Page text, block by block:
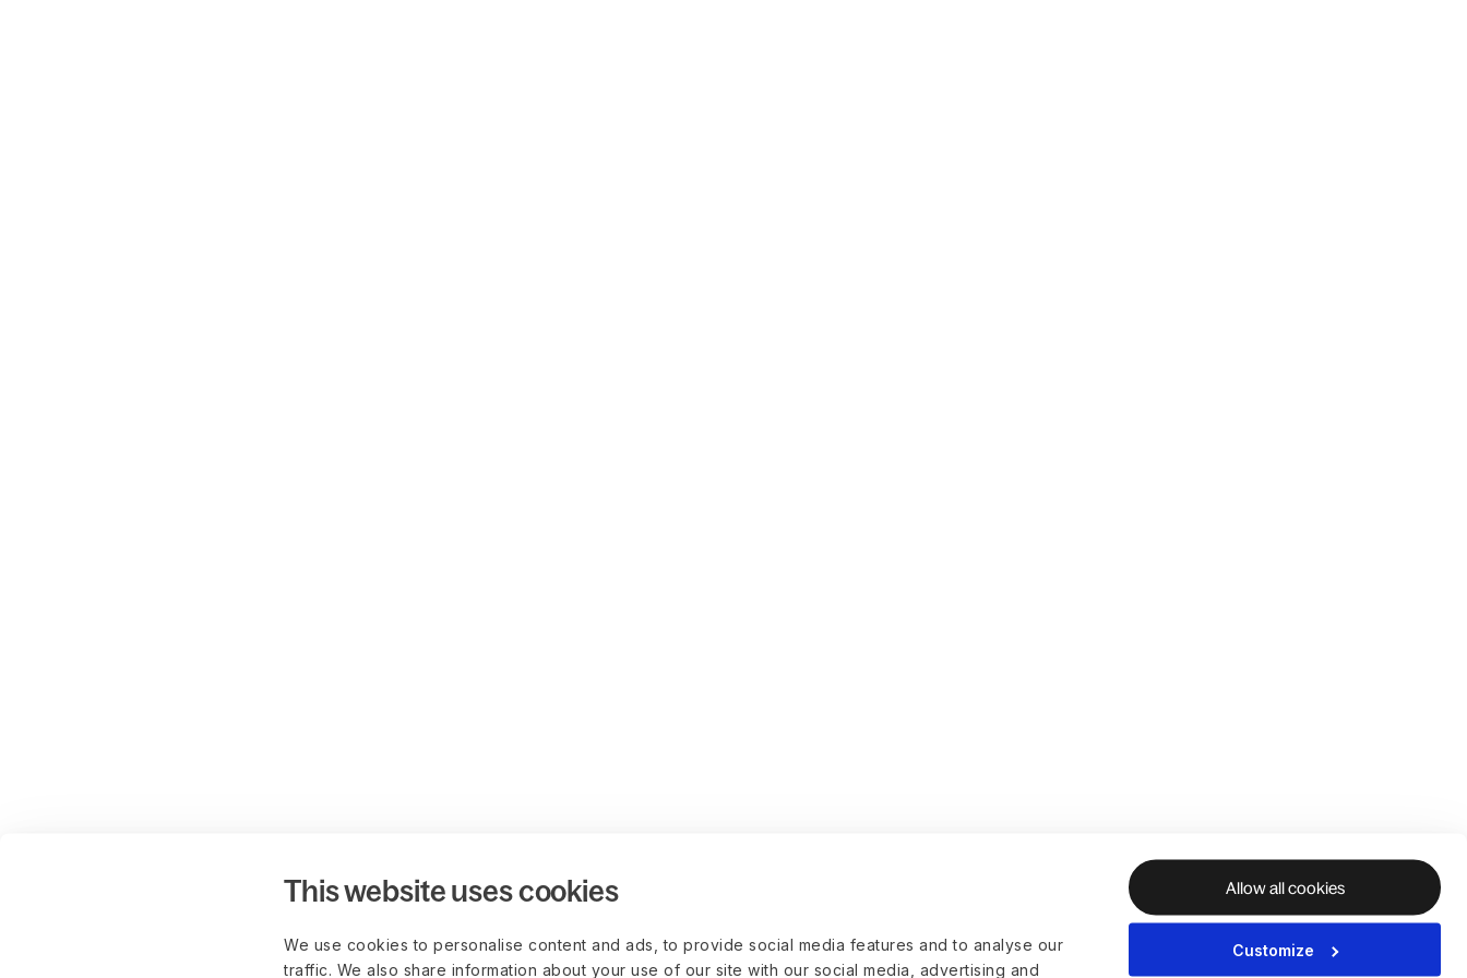
This website uses cookies
We use cookies to personalise content and ads, to provide social media features and to analyse our
traffic. We also share information about your use of our site with our social media, advertising and
Allow all cookies
Customize